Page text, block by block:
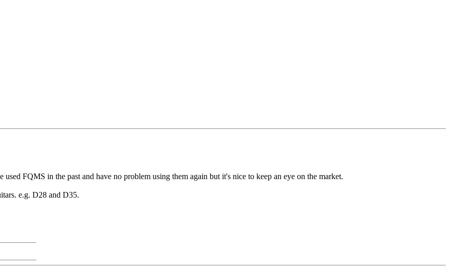
FQMS in the past and have no problem using them again but it's nice to keep an eye on the market.
e.g. D28 and D35.